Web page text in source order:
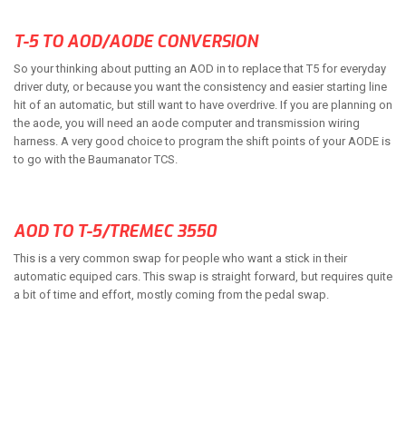
T-5 TO AOD/AODE CONVERSION
So your thinking about putting an AOD in to replace that T5 for everyday
driver duty, or because you want the consistency and easier starting line
hit of an automatic, but still want to have overdrive. If you are planning on
the aode, you will need an aode computer and transmission wiring
harness. A very good choice to program the shift points of your AODE is
to go with the Baumanator TCS.
AOD TO T-5/TREMEC 3550
This is a very common swap for people who want a stick in their
automatic equiped cars. This swap is straight forward, but requires quite
a bit of time and effort, mostly coming from the pedal swap.